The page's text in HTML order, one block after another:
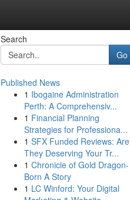
Search
Go
Published News
1 Ibogaine Administration
Perth: A Comprehensiv...
1 Financial Planning
Strategies for Professiona...
1 SFX Funded Reviews: Are
They Deserving Your Tr...
1 Chronicle of Gold Dragon-
Born A Story
1 LC Winford: Your Digital